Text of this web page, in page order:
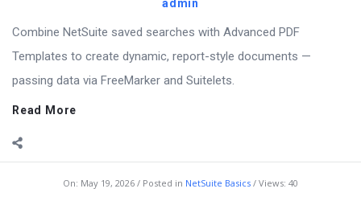
admin
Combine NetSuite saved searches with Advanced PDF
Templates to create dynamic, report-style documents —
passing data via FreeMarker and Suitelets.
Read More
On: May 19, 2026 Posted in NetSuite Basics Views: 40